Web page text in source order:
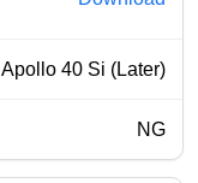
Apollo 40 Si (Later)
NG